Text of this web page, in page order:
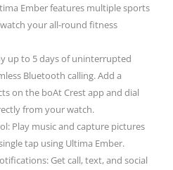
Ember features multiple sports
your all-round fitness
up to 5 days of uninterrupted
Bluetooth calling. Add a
on the boAt Crest app and dial
from your watch.
Play music and capture pictures
tap using Ultima Ember.
Get call, text, and social